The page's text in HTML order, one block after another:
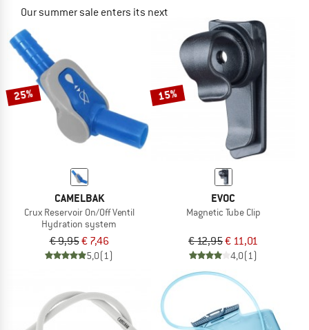
Our summer sale enters its next
phase
25%
CAMELBAK
Crux Reservoir On/Off Ventil
Hydration system
€ 9,95€ 7,46
5,0(1)
15%
EVOC
Magnetic Tube Clip
€ 12,95€ 11,01
4,0(1)